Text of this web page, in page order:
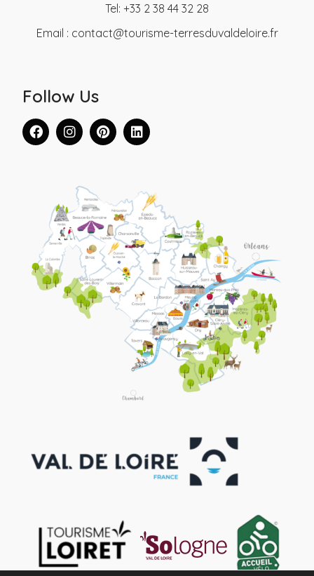
Tel: +33 2 38 44 32 28
Email : contact@tourisme-terresduvaldeloire.fr
Follow Us